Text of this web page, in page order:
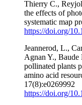
Thierry C.,
the effects of
systematic map
https://doi.org/
Jeannerod, L.,
Agnan Y., Baude
pollinated plants
amino acid
17(8):e0269992
https://doi.org/